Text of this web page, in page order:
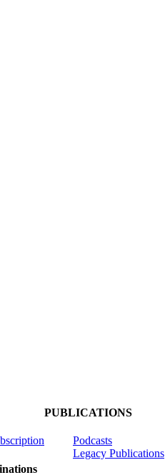
PUBLICATIONS
Podcasts
Legacy Publications